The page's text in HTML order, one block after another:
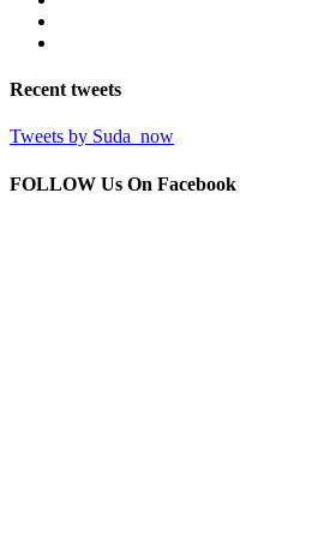
Recent tweets
Tweets by Suda_now
FOLLOW Us On Facebook